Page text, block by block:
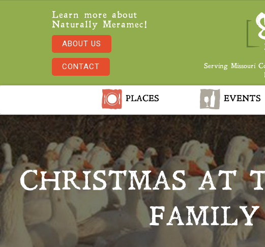
Learn more about
Naturally Meramec!
ABOUT US
CONTACT
Serving Missouri
PLACES EVENTS
CHRISTMAS AT